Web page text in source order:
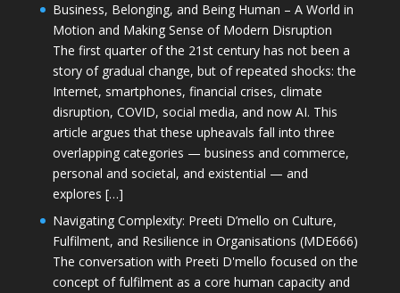
Business, Belonging, and Being Human – A World in
Motion and Making Sense of Modern Disruption
The first quarter of the 21st century has not been a
story of gradual change, but of repeated shocks: the
Internet, smartphones, financial crises, climate
disruption, COVID, social media, and now AI. This
article argues that these upheavals fall into three
overlapping categories — business and commerce,
personal and societal, and existential — and
explores […]
Navigating Complexity: Preeti D’mello on Culture,
Fulfilment, and Resilience in Organisations (MDE666)
The conversation with Preeti D'mello focused on the
concept of fulfilment as a core human capacity and